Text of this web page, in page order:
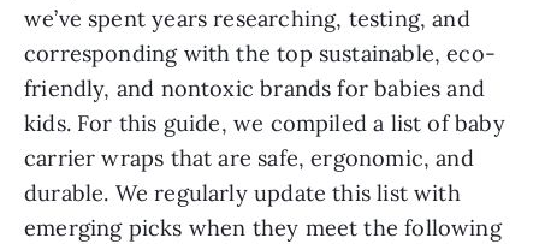
we’ve spent years researching, testing, and
corresponding with the top sustainable, eco-
friendly, and nontoxic brands for babies and
kids. For this guide, we compiled a list of baby
carrier wraps that are safe, ergonomic, and
durable. We regularly update this list with
emerging picks when they meet the following